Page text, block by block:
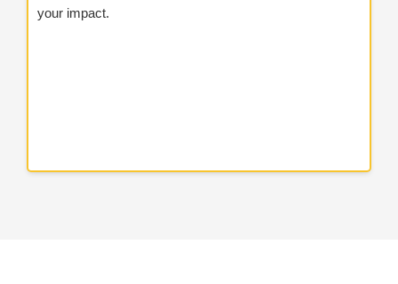
your impact.